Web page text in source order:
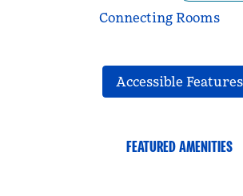
Connecting Rooms
Accessible Features
FEATURED AMENITIES
FITNESS CENTER